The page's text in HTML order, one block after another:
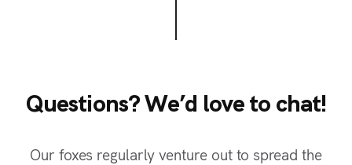
Questions? We’d love to chat!
Questions?We’d loveto chat!
Our foxes regularly venture out to spread the